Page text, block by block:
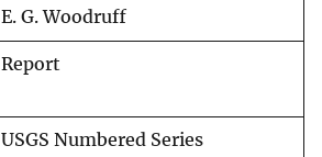
E. G. Woodruff
Report
USGS Numbered Series